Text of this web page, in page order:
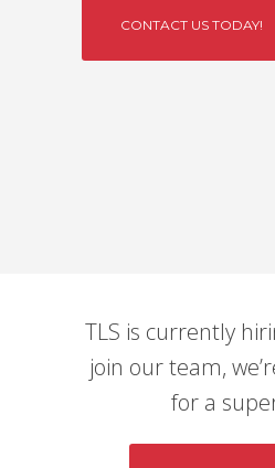
CONTACT US TODAY!
TLS is currently
join our team,
for a